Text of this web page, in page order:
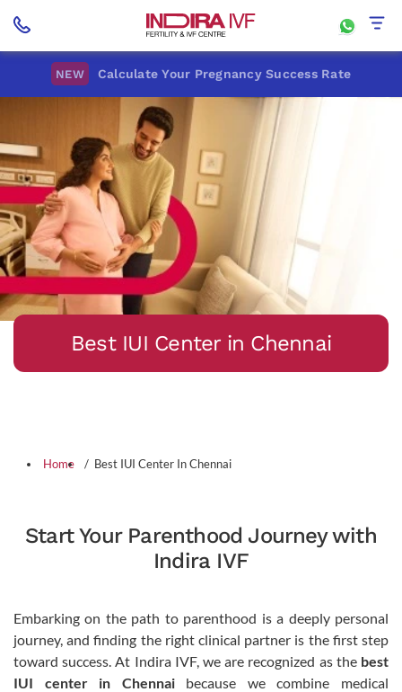
NEW Calculate Your Pregnancy Success Rate
Best IUI Center In Chennai
Best IUI Center in Chennai
Home Best IUI Center In Chennai
Start Your Parenthood Journey with
Indira IVF
Embarking on the path to parenthood is a deeply personal
journey, and finding the right clinical partner is the first step
toward success. At Indira IVF, we are recognized as the best
IUI center in Chennaibecause we combine medical